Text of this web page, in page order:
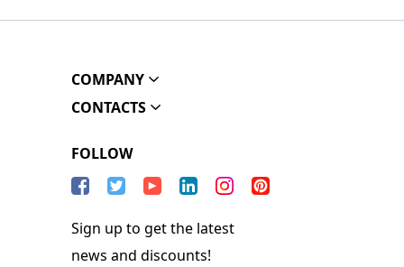
COMPANY
CONTACTS
FOLLOW
Sign up to get the latest
news and discounts!